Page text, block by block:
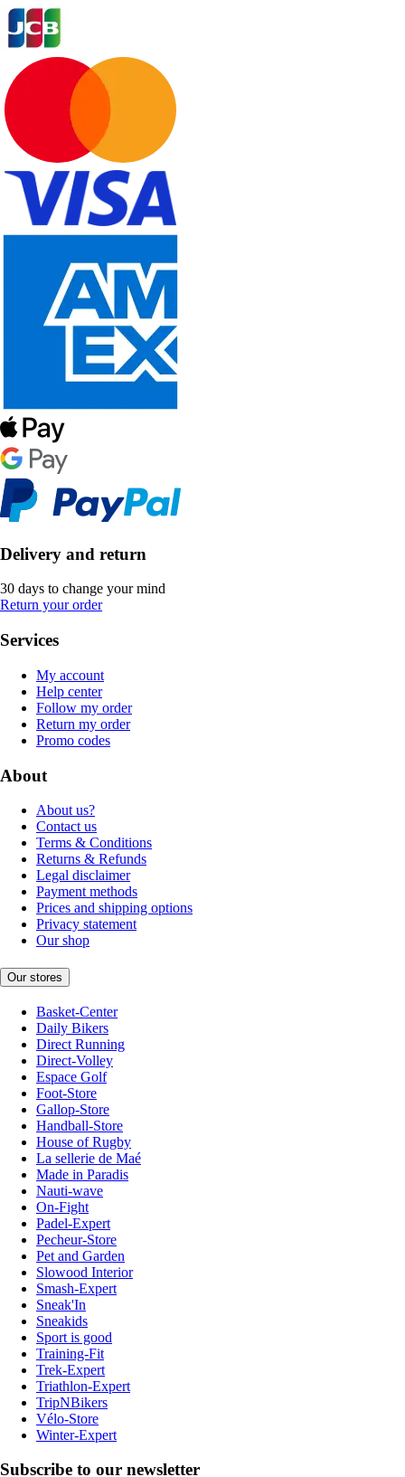
Delivery and return
30 days to change your mind
Return your order
Services
My account
Help center
Follow my order
Return my order
Promo codes
About
About us?
Contact us
Terms & Conditions
Returns & Refunds
Legal disclaimer
Payment methods
Prices and shipping options
Privacy statement
Our shop
Our stores
Basket-Center
Daily Bikers
Direct Running
Direct-Volley
Espace Golf
Foot-Store
Gallop-Store
Handball-Store
House of Rugby
La sellerie de Maé
Made in Paradis
Nauti-wave
On-Fight
Padel-Expert
Pecheur-Store
Pet and Garden
Slowood Interior
Smash-Expert
Sneak'In
Sneakids
Sport is good
Training-Fit
Trek-Expert
Triathlon-Expert
TripNBikers
Vélo-Store
Winter-Expert
Subscribe to our newsletter